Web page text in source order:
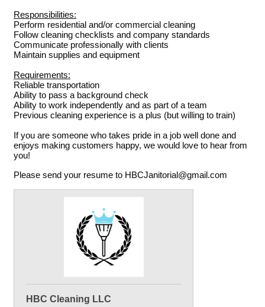
Responsibilities:
Perform residential and/or commercial cleaning
Follow cleaning checklists and company standards
Communicate professionally with clients
Maintain supplies and equipment
Requirements:
Reliable transportation
Ability to pass a background check
Ability to work independently and as part of a team
Previous cleaning experience is a plus (but willing to train)
If you are someone who takes pride in a job well done and
enjoys making customers happy, we would love to hear from
you!
Please send your resume to HBCJanitorial@gmail.com
HBC Cleaning LLC